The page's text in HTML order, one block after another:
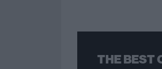
THE BEST